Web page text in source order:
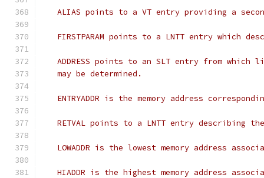
ALIAS points to a VT entry providing a
FIRSTPARAM points to a LNTT entry which
ADDRESS points to an SLT entry from which
   may be determined.
ENTRYADDR is the memory address
RETVAL points to a LNTT entry describing
LOWADDR is the lowest memory address
HIADDR is the highest memory address